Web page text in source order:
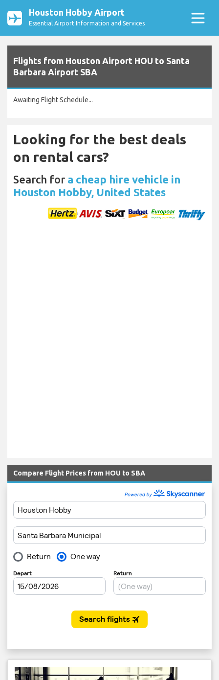
Houston Hobby Airport
Essential Airport Information and Services
Flights from Houston Airport HOU to Santa
Barbara Airport SBA
Awaiting Flight Schedule...
Looking for the best deals
on rental cars?
Search for a cheap hire vehicle in
Houston Hobby, United States
Compare Flight Prices from HOU to SBA